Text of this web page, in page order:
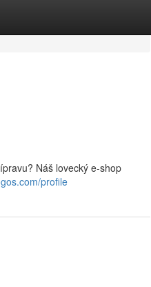
Náš lovecký e-shop
profile